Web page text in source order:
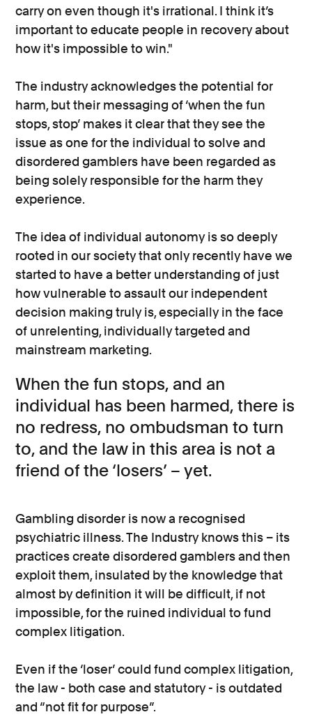
carry on even though it's irrational. I think it’s
important to educate people in recovery about
how it's impossible to win."
The industry acknowledges the potential for
harm, but their messaging of ‘when the fun
stops, stop’ makes it clear that they see the
issue as one for the individual to solve and
disordered gamblers have been regarded as
being solely responsible for the harm they
experience.
The idea of individual autonomy is so deeply
rooted in our society that only recently have we
started to have a better understanding of just
how vulnerable to assault our independent
decision making truly is, especially in the face
of unrelenting, individually targeted and
mainstream marketing.
When the fun stops, and an
individual has been harmed, there is
no redress, no ombudsman to turn
to, and the law in this area is not a
friend of the ‘losers’ – yet.
Gambling disorder is now a recognised
psychiatric illness. The Industry knows this – its
practices create disordered gamblers and then
exploit them, insulated by the knowledge that
almost by definition it will be difficult, if not
impossible, for the ruined individual to fund
complex litigation.
Even if the ‘loser’ could fund complex litigation,
the law - both case and statutory - is outdated
and “not fit for purpose”.